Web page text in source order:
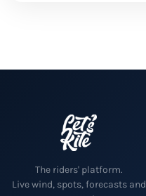
The riders' platform.
Live wind, spots, forecasts and